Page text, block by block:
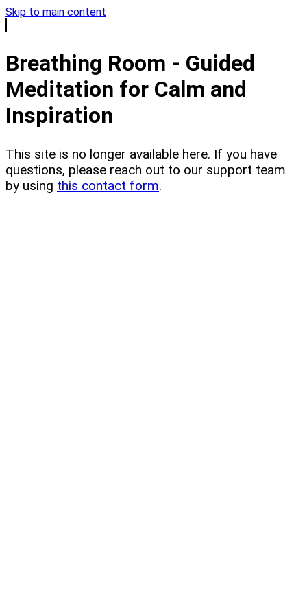
Skip to main content
Breathing Room - Guided
Meditation for Calm and
Inspiration
This site is no longer available here. If you have
questions, please reach out to our support team
by using this contact form.